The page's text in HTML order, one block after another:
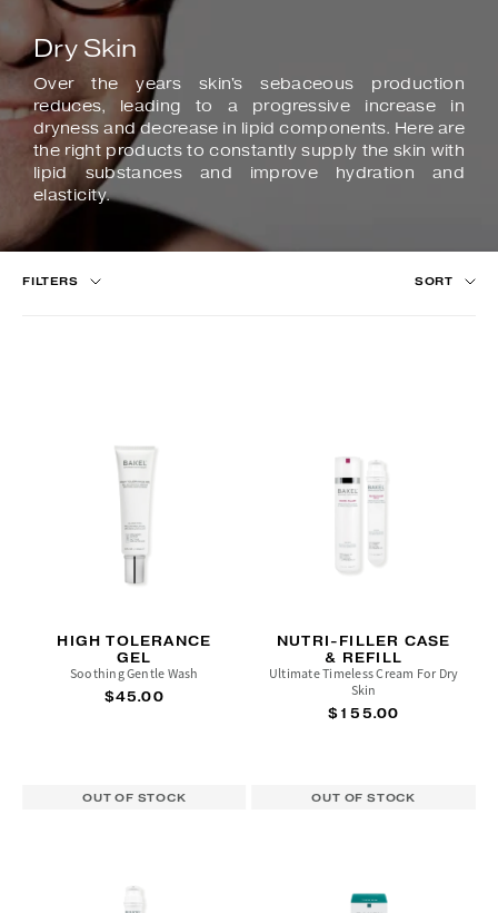
Dry Skin
Over the years skin's sebaceous production
reduces, leading to a progressive increase in
dryness and decrease in lipid components. Here are
the right products to constantly supply the skin with
lipid substances and improve hydration and
elasticity.
FILTERS SORT
HIGH TOLERANCE
GEL
Soothing Gentle Wash
$45.00
NUTRI-FILLER CASE
& REFILL
Ultimate Timeless Cream For Dry
Skin
$155.00
OUT OF STOCK OUT OF STOCK